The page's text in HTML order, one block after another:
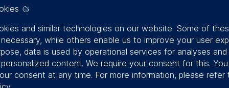
Finance is of
importance to
and similar technologies on our website. Some of
while others enable us to improve your user
data is used by operational services for analyses
content. We require your consent for this.
consent at any time. For more information, please refer